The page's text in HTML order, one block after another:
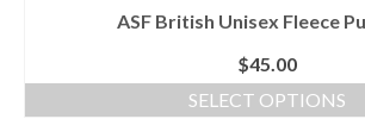
ASF British Unisex Fleece
$45.00
SELECT OPTIONS